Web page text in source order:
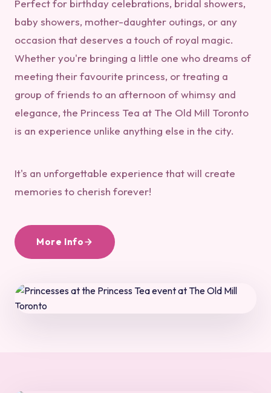
Perfect for birthday celebrations, bridal showers,
baby showers, mother-daughter outings, or any
occasion that deserves a touch of royal magic.
Whether you're bringing a little one who dreams of
meeting their favourite princess, or treating a
group of friends to an afternoon of whimsy and
elegance, the Princess Tea at The Old Mill Toronto
is an experience unlike anything else in the city.
It's an unforgettable experience that will create
memories to cherish forever!
More Info